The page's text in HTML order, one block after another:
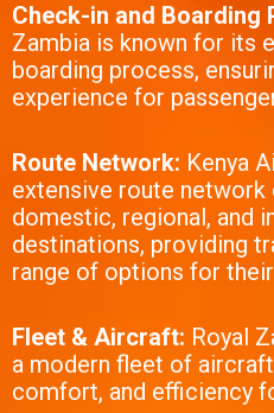
Check-in and Boarding
Zambia is known for its
boarding process,
experience for
Route Network: Kenya
extensive route network
domestic, regional, and
destinations, providing
range of options for
Fleet & Aircraft: Royal
a modern fleet of
comfort, and efficiency